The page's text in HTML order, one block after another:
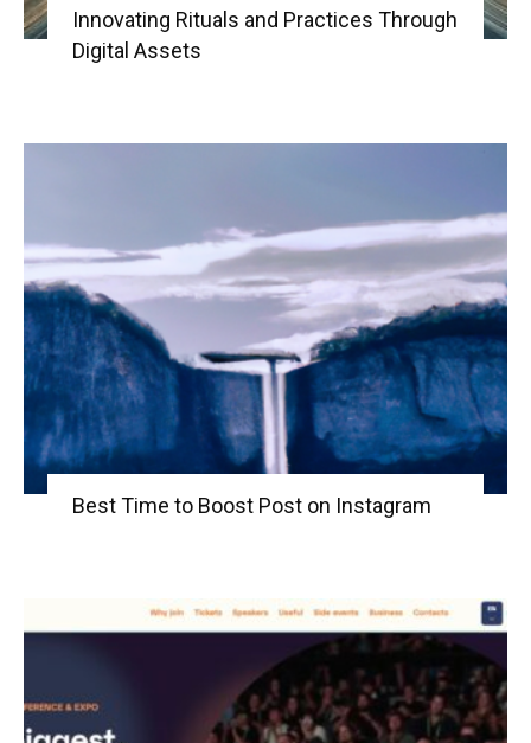
Innovating Rituals and Practices Through
Digital Assets
Best Time to Boost Post on Instagram